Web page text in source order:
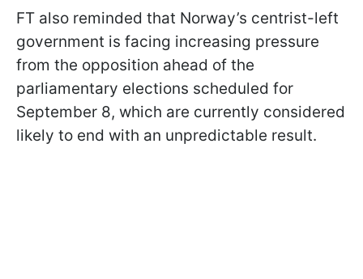
FT also reminded that Norway’s centrist-left
government is facing increasing pressure
from the opposition ahead of the
parliamentary elections scheduled for
September 8, which are currently considered
likely to end with an unpredictable result.